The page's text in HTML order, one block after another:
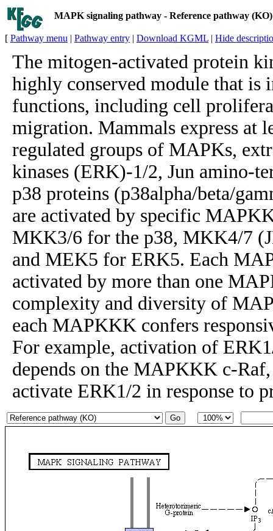
MAPK signaling pathway - Reference pathway (KO)
[ Pathway menu | Pathway entry | Download KGML | Hide
The mitogen-activated protein
highly conserved module that
functions, including cell
migration. Mammals express at
regulated groups of MAPKs,
kinases (ERK)-1/2, Jun amino-
p38 proteins (p38alpha/beta/
are activated by specific
MKK3/6 for the p38, MKK4/7
and MEK5 for ERK5. Each
activated by more than one
complexity and diversity of
each MAPKKK confers
For example, activation of
depends on the MAPKKK c-
activate ERK1/2 in response to